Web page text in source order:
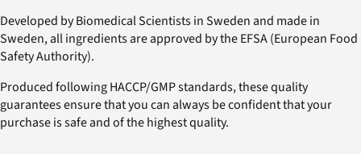
Developed by Biomedical Scientists in Sweden and made in
Sweden, all ingredients are approved by the EFSA (European Food
Safety Authority).
Produced following HACCP/GMP standards, these quality
guarantees ensure that you can always be confident that your
purchase is safe and of the highest quality.